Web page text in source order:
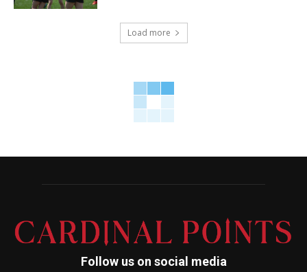
Load more
Follow us on social media